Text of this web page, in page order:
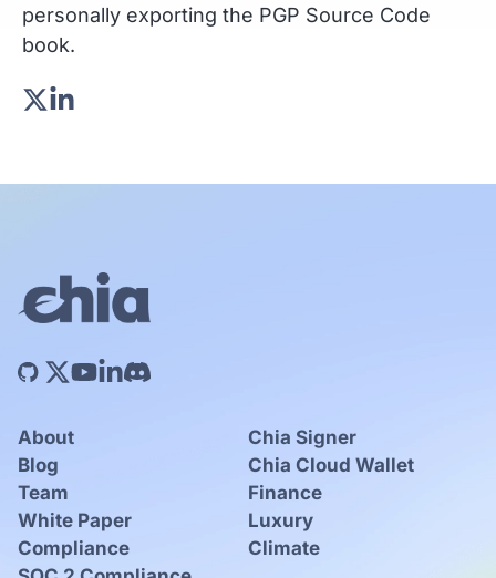
personally exporting the PGP Source Code
book.
About
Blog
Team
White Paper
Compliance
Chia Signer
Chia Cloud Wallet
Finance
Luxury
Climate